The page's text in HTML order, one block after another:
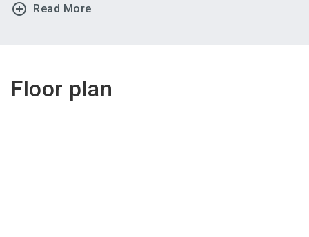
add_circle_outline Read More
Floor plan